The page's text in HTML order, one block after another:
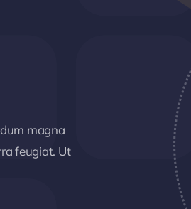
magna
feugiat. Ut